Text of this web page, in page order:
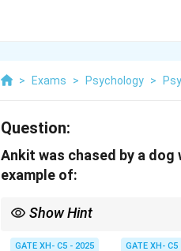
> Exams > Psychology >
Question:
Ankit was chased by a dog
example of:
Show Hint
GATE XH- C5 - 2025 GATE XH- C5